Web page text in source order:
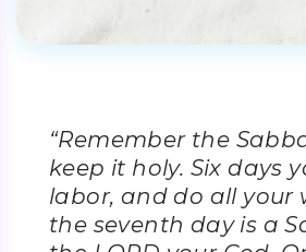
“Remember the
keep it holy. Six days
labor, and do all your
the seventh day is a